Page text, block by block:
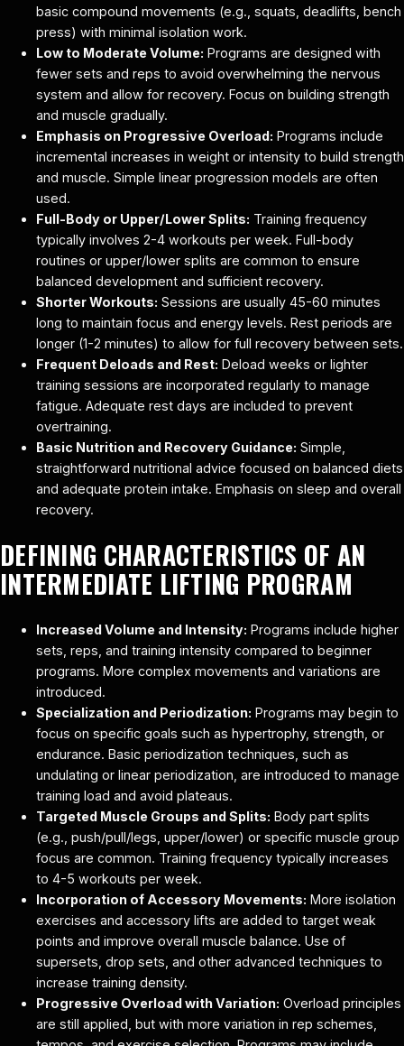
basic compound movements (e.g., squats, deadlifts, bench
press) with minimal isolation work.
Low to Moderate Volume: Programs are designed with
fewer sets and reps to avoid overwhelming the nervous
system and allow for recovery. Focus on building strength
and muscle gradually.
Emphasis on Progressive Overload: Programs include
incremental increases in weight or intensity to build strength
and muscle. Simple linear progression models are often
used.
Full-Body or Upper/Lower Splits: Training frequency
typically involves 2-4 workouts per week. Full-body
routines or upper/lower splits are common to ensure
balanced development and sufficient recovery.
Shorter Workouts: Sessions are usually 45-60 minutes
long to maintain focus and energy levels. Rest periods are
longer (1-2 minutes) to allow for full recovery between sets.
Frequent Deloads and Rest: Deload weeks or lighter
training sessions are incorporated regularly to manage
fatigue. Adequate rest days are included to prevent
overtraining.
Basic Nutrition and Recovery Guidance: Simple,
straightforward nutritional advice focused on balanced diets
and adequate protein intake. Emphasis on sleep and overall
recovery.
DEFINING CHARACTERISTICS OF AN
INTERMEDIATE LIFTING PROGRAM
Increased Volume and Intensity: Programs include higher
sets, reps, and training intensity compared to beginner
programs. More complex movements and variations are
introduced.
Specialization and Periodization: Programs may begin to
focus on specific goals such as hypertrophy, strength, or
endurance. Basic periodization techniques, such as
undulating or linear periodization, are introduced to manage
training load and avoid plateaus.
Targeted Muscle Groups and Splits: Body part splits
(e.g., push/pull/legs, upper/lower) or specific muscle group
focus are common. Training frequency typically increases
to 4-5 workouts per week.
Incorporation of Accessory Movements: More isolation
exercises and accessory lifts are added to target weak
points and improve overall muscle balance. Use of
supersets, drop sets, and other advanced techniques to
increase training density.
Progressive Overload with Variation: Overload principles
are still applied, but with more variation in rep schemes,